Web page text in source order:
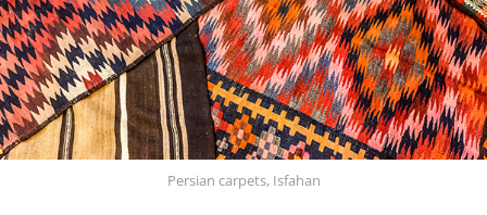
Persian carpets, Isfahan